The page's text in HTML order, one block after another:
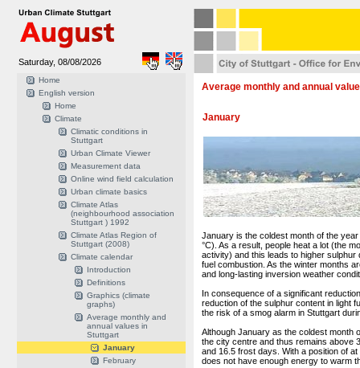
Saturday, 08/08/2026
Home
English version
Home
Climate
Climatic conditions in
Stuttgart
Urban Climate Viewer
Measurement data
Online wind field calculation
Urban climate basics
Climate Atlas
(neighbourhood association
Stuttgart ) 1992
Climate Atlas Region of
Stuttgart (2008)
Climate calendar
Introduction
Definitions
Graphics (climate
graphs)
Average monthly and
annual values in
Stuttgart
January
February
Average monthly and annual
January
January is the coldest month of the
°C). As a result, people heat a lot (the
activity) and this leads to higher
fuel combustion. As the winter months
and long-lasting inversion weather
In consequence of a significant
reduction of the sulphur content in light
the risk of a smog alarm in Stuttgart
Although January as the coldest month
the city centre and thus remains above
and 16.5 frost days. With a position of
does not have enough energy to warm